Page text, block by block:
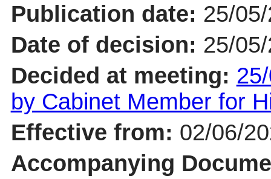
Publication date: 25/
Date of decision: 25/
Decided at meeting:
by Cabinet Member for
Effective from: 02/06/
Accompanying